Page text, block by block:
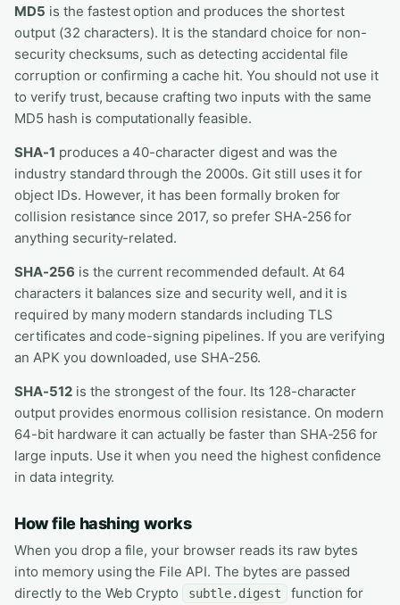
MD5 is the fastest option and produces the shortest
output (32 characters). It is the standard choice for non-
security checksums, such as detecting accidental file
corruption or confirming a cache hit. You should not use it
to verify trust, because crafting two inputs with the same
MD5 hash is computationally feasible.
SHA-1 produces a 40-character digest and was the
industry standard through the 2000s. Git still uses it for
object IDs. However, it has been formally broken for
collision resistance since 2017, so prefer SHA-256 for
anything security-related.
SHA-256 is the current recommended default. At 64
characters it balances size and security well, and it is
required by many modern standards including TLS
certificates and code-signing pipelines. If you are verifying
an APK you downloaded, use SHA-256.
SHA-512is the strongest of the four. Its 128-character
output provides enormous collision resistance. On modern
64-bit hardware it can actually be faster than SHA-256 for
large inputs. Use it when you need the highest confidence
in data integrity.
How file hashing works
When you drop a file, your browser reads its raw bytes
into memory using the File API. The bytes are passed
directly to the Web Crypto
subtle.digest
function for